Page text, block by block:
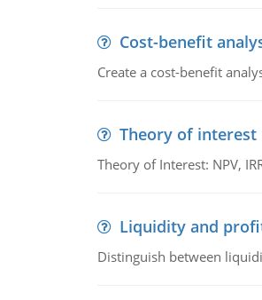
Cost-benefit
Create a cost-benefit
Theory of interest
Theory of Interest: NPV,
Liquidity and
Distinguish between